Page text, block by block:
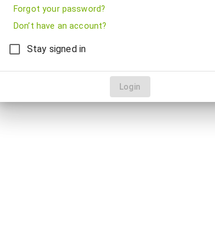
Forgot your password?
Don’t have an account?
Stay signed in
Login